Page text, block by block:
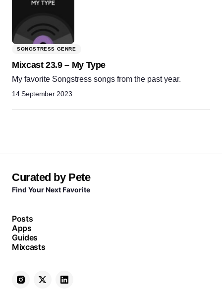
SONGSTRESS GENRE
Mixcast 23.9 – My Type
My favorite Songstress songs from the past year.
14 September 2023
Curated by Pete
Find Your Next Favorite
Posts
Apps
Guides
Mixcasts